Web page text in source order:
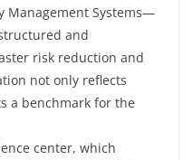
Management Systems—
and
risk reduction and
not only reflects
a benchmark for the
center, which